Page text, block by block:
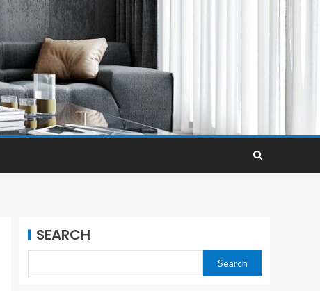
SEARCH
Search